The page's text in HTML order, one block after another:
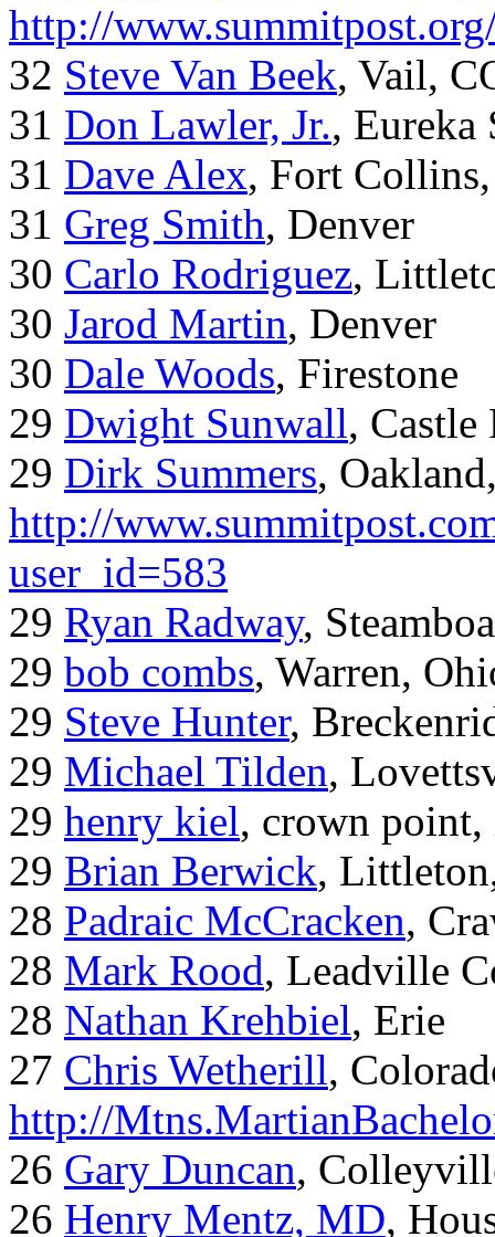
http://
32 Steve Van Beek, Vail,
31 Don Lawler, Jr., Eureka
31 Dave Alex, Fort
31 Greg Smith, Denver
30 Carlo Rodriguez,
30 Jarod Martin, Denver
30 Dale Woods, Firestone
29 Dwight Sunwall, Castle
29 Dirk Summers,
http://
user_id=583
29 Ryan Radway,
29 bob combs, Warren,
29 Steve Hunter,
29 Michael Tilden,
29 henry kiel, crown point,
29 Brian Berwick,
28 Padraic McCracken,
28 Mark Rood, Leadville
28 Nathan Krehbiel, Erie
27 Chris Wetherill,
http://
26 Gary Duncan,
26 Henry Mentz, MD,